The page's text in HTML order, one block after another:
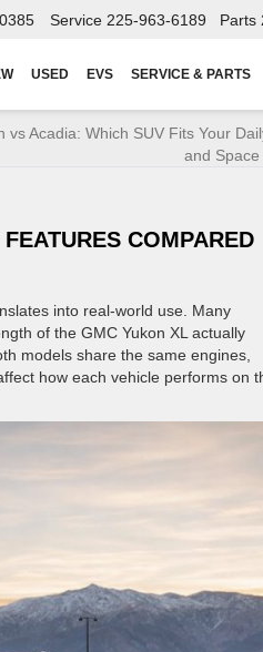
Service 225-963-6189 Parts
USED EVS SERVICE & PARTS
vs Acadia: Which SUV Fits Your
and Space
COMPARED
into real-world use. Many
of the GMC Yukon XL actually
models share the same engines,
how each vehicle performs on